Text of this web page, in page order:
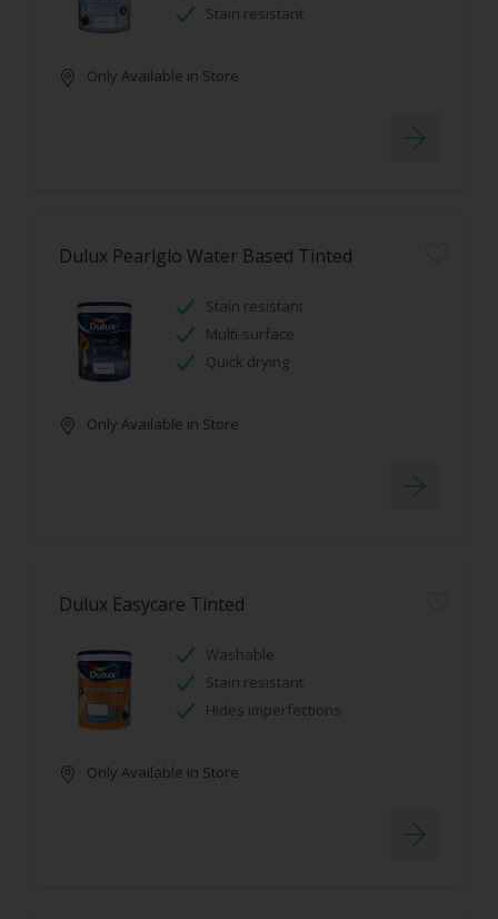
Stain resistant
Only Available in Store
Dulux Pearlglo Water Based Tinted
Stain resistant
Multi-surface
Quick drying
Only Available in Store
Dulux Easycare Tinted
Washable
Stain resistant
Hides imperfections
Only Available in Store